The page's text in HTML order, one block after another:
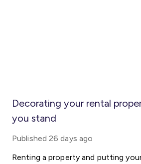
Decorating your rental
you stand
Published 26 days ago
Renting a property and putting